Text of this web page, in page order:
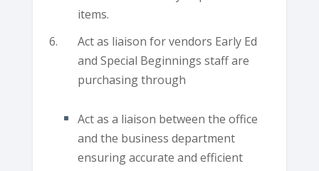
items.
Act as liaison for vendors Early Ed
and Special Beginnings staff are
purchasing through
Act as a liaison between the office
and the business department
ensuring accurate and efficient